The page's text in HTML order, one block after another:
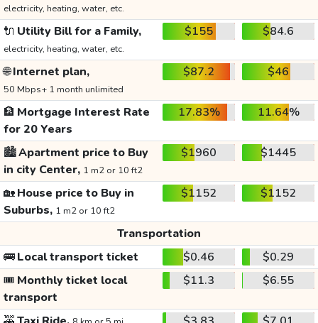
electricity, heating, water, etc.
🔌 Utility Bill for a Family,
electricity, heating, water, etc.
$155 $84.6
🌐Internet plan,
50 Mbps+ 1 month unlimited
$87.2 $46
🏦 Mortgage Interest Rate
for 20 Years
17.83% 11.64%
🏙️Apartment price to Buy
in city Center, 1 m2 or 10 ft2
$1960 $1445
🏡House price to Buy in
Suburbs, 1 m2 or 10 ft2
$1152 $1152
Transportation
🚌Local transport ticket $0.46
$0.29
🎟️ Monthly ticket local
transport
$11.3 $6.55